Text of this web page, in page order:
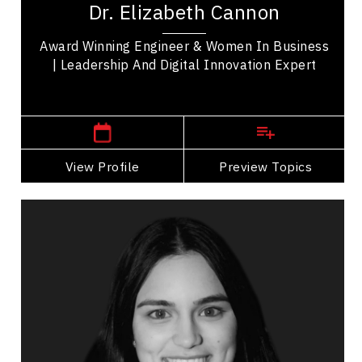
Dr. Elizabeth Cannon
Award Winning Engineer & Women In Business
| Leadership And Digital Innovation Expert
View Profile Preview Topics
whose trailblazing expertise in Geomatics...
View Profile
Go Back
Ananya Chadha
Topics
Research & Science Speakers
Business Growth
Digital & Social Media Marketing